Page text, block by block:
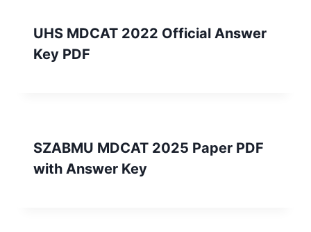
UHS MDCAT 2022 Official Answer
Key PDF
SZABMU MDCAT 2025 Paper PDF
with Answer Key